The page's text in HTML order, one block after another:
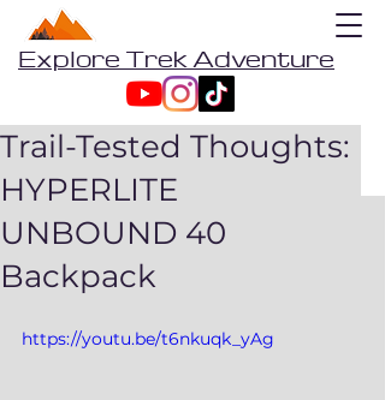
Explore Trek Adventure
Trail-Tested Thoughts:
HYPERLITE
UNBOUND 40
Backpack
https://youtu.be/t6nkuqk_yAg